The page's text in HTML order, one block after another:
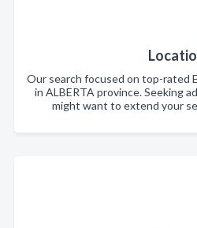
Our search focused on top-rated
in ALBERTA province. Seeking
might want to extend your